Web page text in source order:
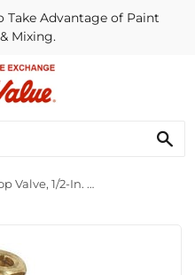
Take Advantage of Paint
Mixing.
Brass Dual Outlet Stop Valve, 1/2-In. x 3/8-In. x 1/4-In.